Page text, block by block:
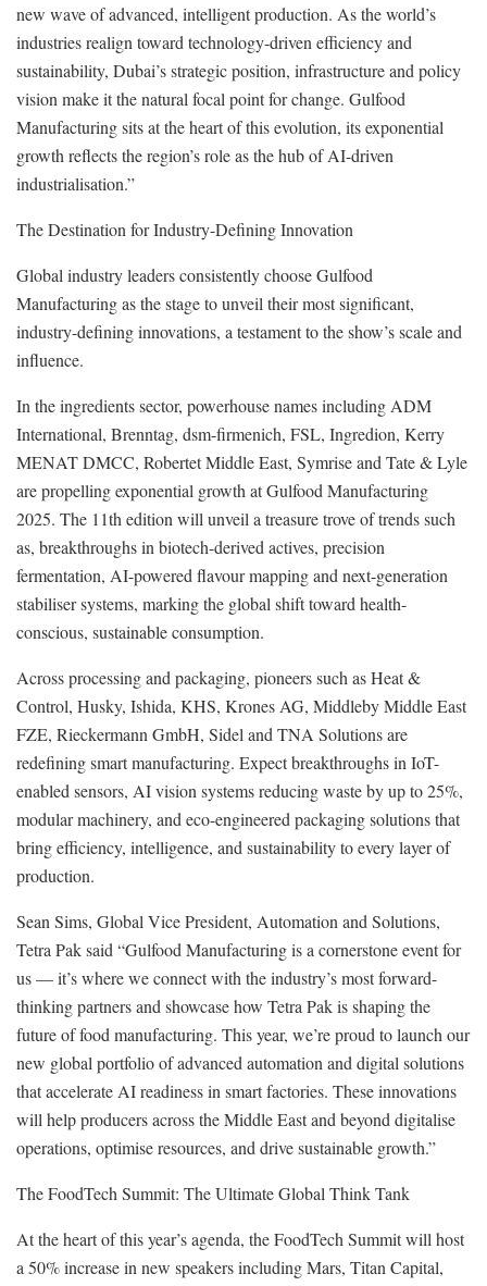
new wave of advanced, intelligent production. As the world’s
industries realign toward technology-driven efficiency and
sustainability, Dubai’s strategic position, infrastructure and policy
vision make it the natural focal point for change. Gulfood
Manufacturing sits at the heart of this evolution, its exponential
growth reflects the region’s role as the hub of AI-driven
industrialisation.”
The Destination for Industry-Defining Innovation
Global industry leaders consistently choose Gulfood
Manufacturing as the stage to unveil their most significant,
industry-defining innovations, a testament to the show’s scale and
influence.
In the ingredients sector, powerhouse names including ADM
International, Brenntag, dsm-firmenich, FSL, Ingredion, Kerry
MENAT DMCC, Robertet Middle East, Symrise and Tate & Lyle
are propelling exponential growth at Gulfood Manufacturing
2025. The 11th edition will unveil a treasure trove of trends such
as, breakthroughs in biotech-derived actives, precision
fermentation, AI-powered flavour mapping and next-generation
stabiliser systems, marking the global shift toward health-
conscious, sustainable consumption.
Across processing and packaging, pioneers such as Heat &
Control, Husky, Ishida, KHS, Krones AG, Middleby Middle East
FZE, Rieckermann GmbH, Sidel and TNA Solutions are
redefining smart manufacturing. Expect breakthroughs in IoT-
enabled sensors, AI vision systems reducing waste by up to 25%,
modular machinery, and eco-engineered packaging solutions that
bring efficiency, intelligence, and sustainability to every layer of
production.
Sean Sims, Global Vice President, Automation and Solutions,
Tetra Pak said “Gulfood Manufacturing is a cornerstone event for
us — it’s where we connect with the industry’s most forward-
thinking partners and showcase how Tetra Pak is shaping the
future of food manufacturing. This year, we’re proud to launch our
new global portfolio of advanced automation and digital solutions
that accelerate AI readiness in smart factories. These innovations
will help producers across the Middle East and beyond digitalise
operations, optimise resources, and drive sustainable growth.”
The FoodTech Summit: The Ultimate Global Think Tank
At the heart of this year’s agenda, the FoodTech Summit will host
a 50% increase in new speakers including Mars, Titan Capital,